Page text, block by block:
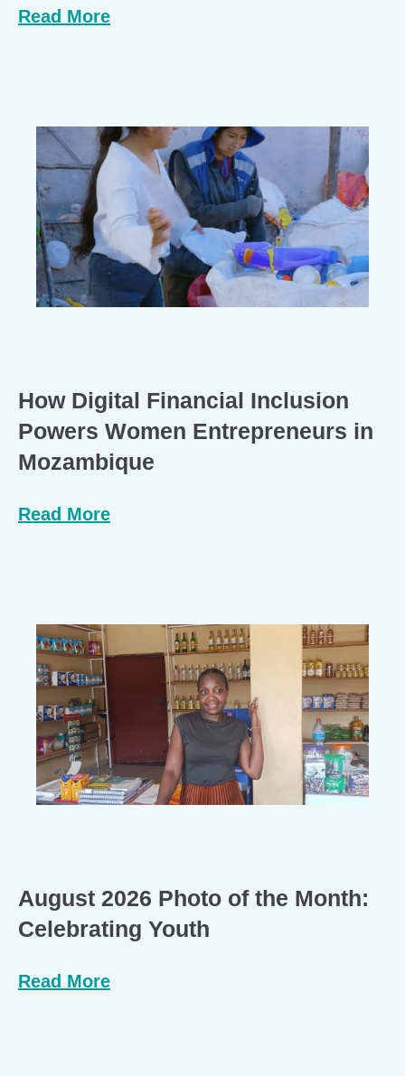
Read More
How Digital Financial Inclusion
Powers Women Entrepreneurs in
Mozambique
Read More
August 2026 Photo of the Month:
Celebrating Youth
Read More